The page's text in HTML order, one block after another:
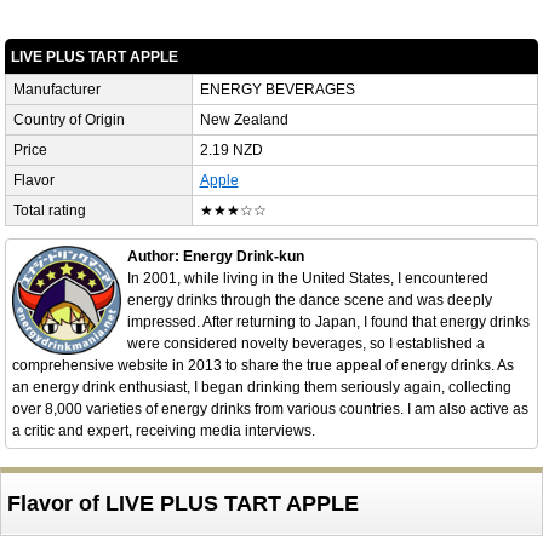
LIVE PLUS TART APPLE
Manufacturer
ENERGY BEVERAGES
Country of Origin
New Zealand
Price
2.19 NZD
Flavor
Apple
Total rating
★★★☆☆
Author: Energy Drink-kun
In 2001, while living in the United States, I encountered
energy drinks through the dance scene and was deeply
impressed. After returning to Japan, I found that energy drinks
were considered novelty beverages, so I established a
comprehensive website in 2013 to share the true appeal of energy drinks. As
an energy drink enthusiast, I began drinking them seriously again, collecting
over 8,000 varieties of energy drinks from various countries. I am also active as
a critic and expert, receiving media interviews.
Flavor of LIVE PLUS TART APPLE